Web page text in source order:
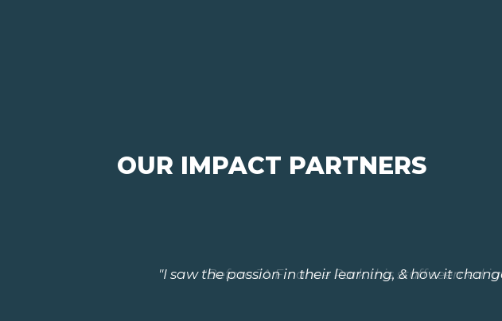
OUR IMPACT PARTNERS
"I saw the passion in their learning, & how it
"Before JA Finance Park this stuff seemed